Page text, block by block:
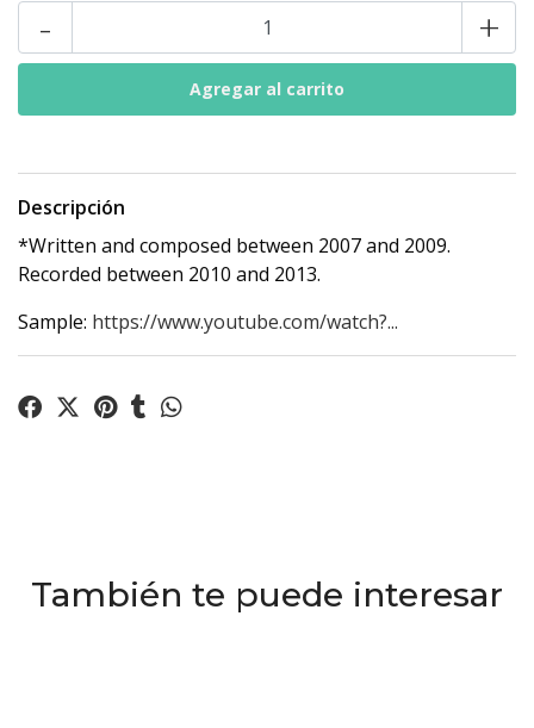
- +
Descripción
*Written and composed between 2007 and 2009.
Recorded between 2010 and 2013.
Sample: https://www.youtube.com/watch?...
También te puede interesar